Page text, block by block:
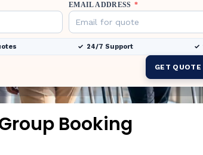
EMAIL ADDRESS *
24/7 Support
GET QUOTE
Booking